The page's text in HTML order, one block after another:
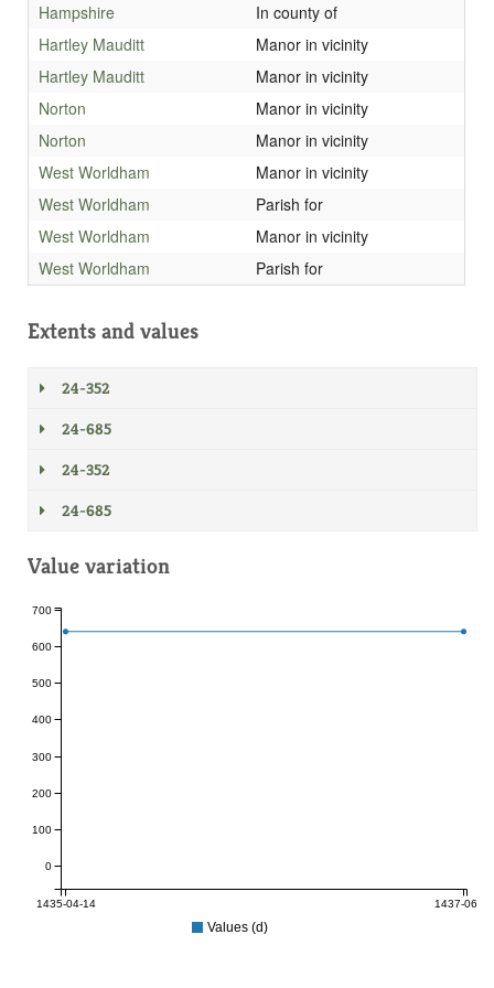
Hampshire
In county of
Hartley Mauditt
Manor in vicinity
Hartley Mauditt
Manor in vicinity
Norton
Manor in vicinity
Norton
Manor in vicinity
West Worldham
Manor in vicinity
West Worldham
Parish for
West Worldham
Manor in vicinity
West Worldham
Parish for
Extents and values
24-352
24-685
24-352
24-685
Value variation
1435-04-14 1437-06-05
0
100
200
300
400
500
600
700
Values (d)